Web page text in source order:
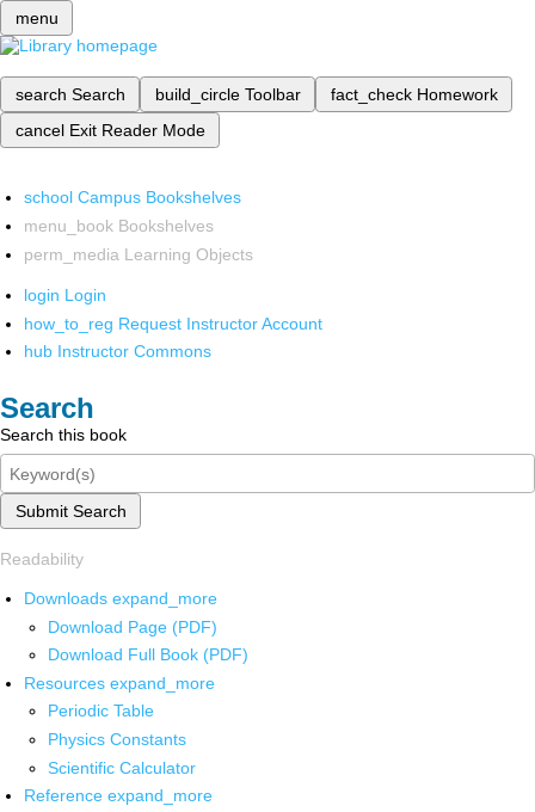
menu
search Search build_circle Toolbar fact_check Homework
cancel Exit Reader Mode
school Campus Bookshelves
menu_book Bookshelves
perm_media Learning Objects
login Login
how_to_reg Request Instructor Account
hub Instructor Commons
Search
Search this book
Submit Search
Readability
Downloads expand_more
Download Page (PDF)
Download Full Book (PDF)
Resources expand_more
Periodic Table
Physics Constants
Scientific Calculator
Reference expand_more